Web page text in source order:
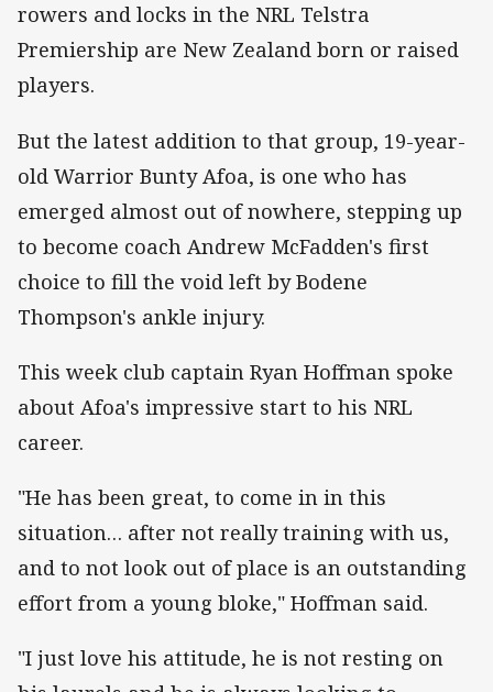
rowers and locks in the NRL Telstra
Premiership are New Zealand born or raised
players.
But the latest addition to that group, 19-year-
old Warrior Bunty Afoa, is one who has
emerged almost out of nowhere, stepping up
to become coach Andrew McFadden's first
choice to fill the void left by Bodene
Thompson's ankle injury.
This week club captain Ryan Hoffman spoke
about Afoa's impressive start to his NRL
career.
"He has been great, to come in in this
situation… after not really training with us,
and to not look out of place is an outstanding
effort from a young bloke," Hoffman said.
"I just love his attitude, he is not resting on